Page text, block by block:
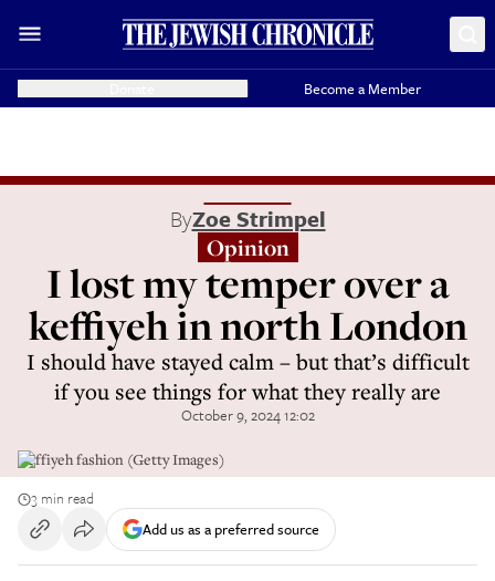
Become a Member
ByZoe Strimpel
Opinion
I lost my temper over a
keffiyeh in north London
I should have stayed calm – but that’s difficult
if you see things for what they really are
October 9, 2024 12:02
Keffiyeh fashion (Getty Images)
3 min read
Add us as a preferred source